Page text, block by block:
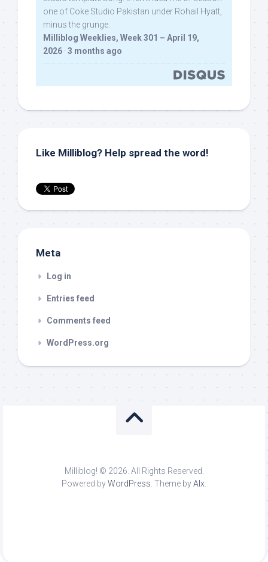
one of Coke Studio Pakistan under Rohail Hyatt,
minus the grunge.
Milliblog Weeklies, Week 301 – April 19,
2026 · 3 months ago
Like Milliblog? Help spread the word!
Meta
Log in
Entries feed
Comments feed
WordPress.org
Milliblog! © 2026. All Rights Reserved.
Powered byWordPress. Theme byAlx.